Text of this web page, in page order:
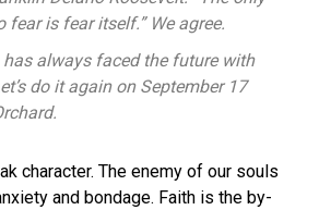
fear is fear itself.” We agree.
has always faced the future with
do it again on September 17
character. The enemy of our souls
and bondage. Faith is the by-